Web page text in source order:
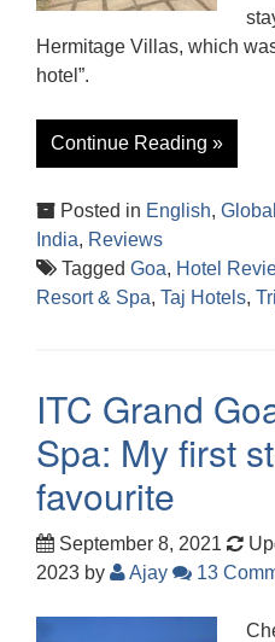
Hermitage Villas, which
hotel”.
Continue Reading »
Posted in English, Global
India, Reviews
Tagged Goa, Hotel
Resort & Spa, Taj Hotels,
ITC Grand
Spa: My first
favourite
September 8, 2021
2023 by Ajay 13